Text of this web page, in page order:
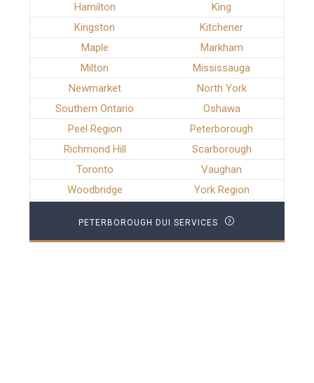
Hamilton
King
Kingston
Kitchener
Maple
Markham
Milton
Mississauga
Newmarket
North York
Southern Ontario
Oshawa
Peel Region
Peterborough
Richmond Hill
Scarborough
Toronto
Vaughan
Woodbridge
York Region
PETERBOROUGH DUI SERVICES